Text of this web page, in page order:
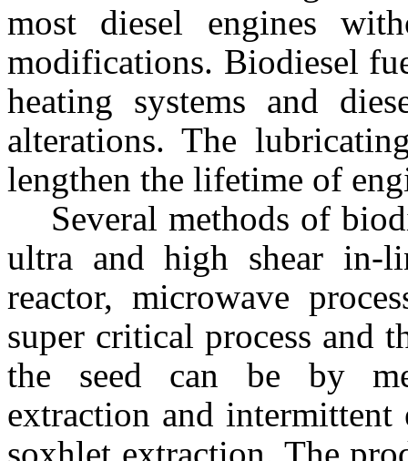
most diesel engines
modifications. Biodiesel
heating systems and
alterations. The
lengthen the lifetime of
Several methods of
ultra and high shear in-
reactor, microwave
super critical process and
the seed can be by
extraction and
soxhlet extraction. The